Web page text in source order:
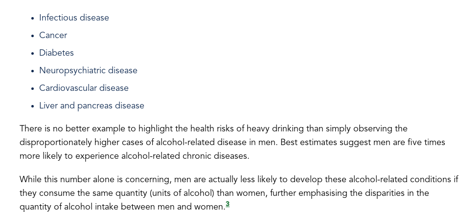
Infectious disease
Cancer
Diabetes
Neuropsychiatric disease
Cardiovascular disease
Liver and pancreas disease
There is no better example to highlight the health risks of heavy drinking than simply observing the
disproportionately higher cases of alcohol-related disease in men. Best estimates suggest men are five times
more likely to experience alcohol-related chronic diseases.
While this number alone is concerning, men are actually less likely to develop these alcohol-related conditions if
they consume the same quantity (units of alcohol) than women, further emphasising the disparities in the
quantity of alcohol intake between men and women.3